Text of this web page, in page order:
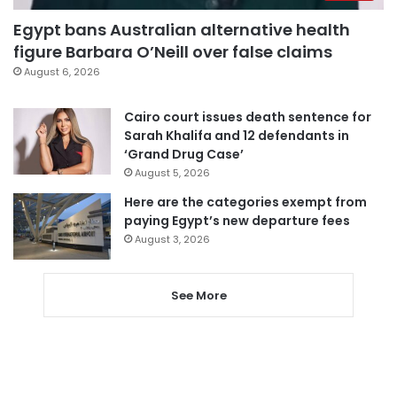
Egypt bans Australian alternative health
figure Barbara O’Neill over false claims
August 6, 2026
Cairo court issues death sentence for
Sarah Khalifa and 12 defendants in
‘Grand Drug Case’
August 5, 2026
Here are the categories exempt from
paying Egypt’s new departure fees
August 3, 2026
See More